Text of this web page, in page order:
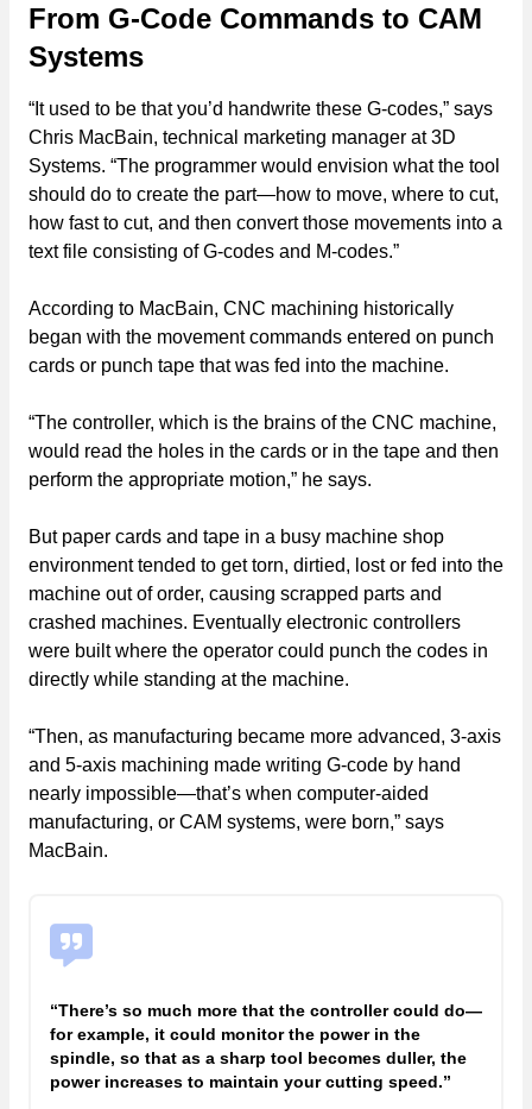
From G-Code Commands to CAM
Systems
“It used to be that you’d handwrite these G-codes,” says
Chris MacBain, technical marketing manager at 3D
Systems. “The programmer would envision what the tool
should do to create the part—how to move, where to cut,
how fast to cut, and then convert those movements into a
text file consisting of G-codes and M-codes.”
According to MacBain, CNC machining historically
began with the movement commands entered on punch
cards or punch tape that was fed into the machine.
“The controller, which is the brains of the CNC machine,
would read the holes in the cards or in the tape and then
perform the appropriate motion,” he says.
But paper cards and tape in a busy machine shop
environment tended to get torn, dirtied, lost or fed into the
machine out of order, causing scrapped parts and
crashed machines. Eventually electronic controllers
were built where the operator could punch the codes in
directly while standing at the machine.
“Then, as manufacturing became more advanced, 3-axis
and 5-axis machining made writing G-code by hand
nearly impossible—that’s when computer-aided
manufacturing, or CAM systems, were born,” says
MacBain.
“There’s so much more that the controller could do—
for example, it could monitor the power in the
spindle, so that as a sharp tool becomes duller, the
power increases to maintain your cutting speed.”